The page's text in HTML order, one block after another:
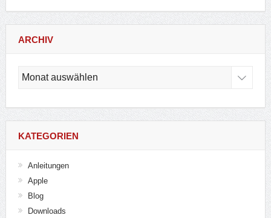
ARCHIV
KATEGORIEN
Anleitungen
Apple
Blog
Downloads